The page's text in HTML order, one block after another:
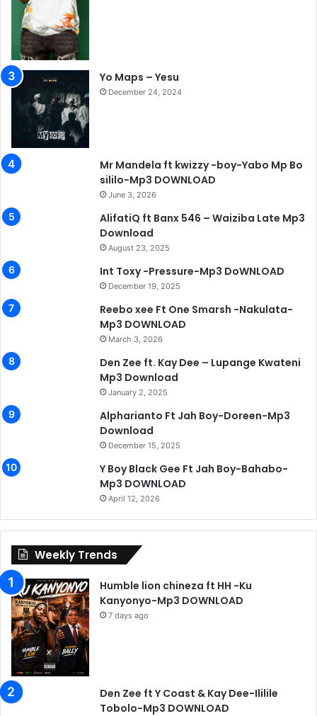
Yo Maps – Yesu
December 24, 2024
Mr Mandela ft kwizzy -boy-Yabo Mp Bo
sililo-Mp3 DOWNLOAD
June 3, 2026
AlifatiQ ft Banx 546 – Waiziba Late Mp3
Download
August 23, 2025
Int Toxy -Pressure-Mp3 DoWNLOAD
December 19, 2025
Reebo xee Ft One Smarsh -Nakulata-
Mp3 DOWNLOAD
March 3, 2026
Den Zee ft. Kay Dee – Lupange Kwateni
Mp3 Download
January 2, 2025
Alpharianto Ft Jah Boy-Doreen-Mp3
Download
December 15, 2025
Y Boy Black Gee Ft Jah Boy-Bahabo-
Mp3 DOWNLOAD
April 12, 2026
Weekly Trends
Humble lion chineza ft HH -Ku
Kanyonyo-Mp3 DOWNLOAD
7 days ago
Den Zee ft Y Coast & Kay Dee-Ililile
Tobolo-Mp3 DOWNLOAD